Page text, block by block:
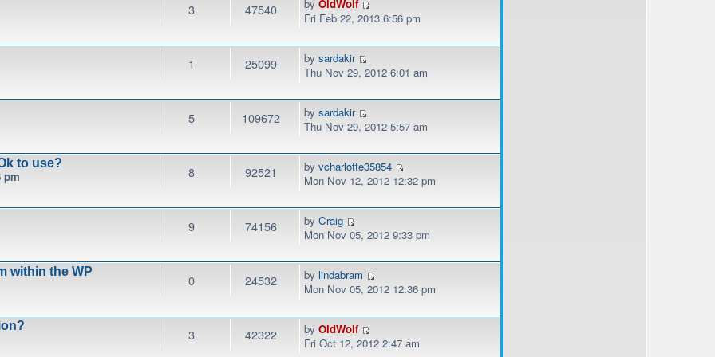
3 47540 byOldWolf
Fri Feb 22, 2013 6:56 pm
1 25099 bysardakir
Thu Nov 29, 2012 6:01 am
5 109672 bysardakir
Thu Nov 29, 2012 5:57 am
to use?
pm 8 92521 byvcharlotte35854
Mon Nov 12, 2012 12:32 pm
9 74156 byCraig
Mon Nov 05, 2012 9:33 pm
within the WP
0 24532 by lindabram
Mon Nov 05, 2012 12:36 pm
3 42322 byOldWolf
Fri Oct 12, 2012 2:47 am